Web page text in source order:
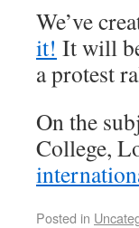
We’ve
it! It will
a protest
On the
College,
Posted in